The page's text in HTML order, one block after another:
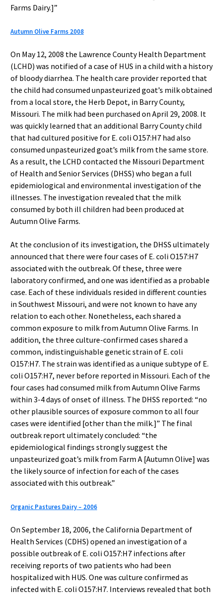
Farms Dairy.]”
Autumn Olive Farms 2008
On May 12, 2008 the Lawrence County Health Department
(LCHD) was notified of a case of HUS in a child with a history
of bloody diarrhea. The health care provider reported that
the child had consumed unpasteurized goat’s milk obtained
from a local store, the Herb Depot, in Barry County,
Missouri. The milk had been purchased on April 29, 2008. It
was quickly learned that an additional Barry County child
that had cultured positive for E. coli O157:H7 had also
consumed unpasteurized goat’s milk from the same store.
As a result, the LCHD contacted the Missouri Department
of Health and Senior Services (DHSS) who began a full
epidemiological and environmental investigation of the
illnesses. The investigation revealed that the milk
consumed by both ill children had been produced at
Autumn Olive Farms.
At the conclusion of its investigation, the DHSS ultimately
announced that there were four cases of E. coli O157:H7
associated with the outbreak. Of these, three were
laboratory confirmed, and one was identified as a probable
case. Each of these individuals resided in different counties
in Southwest Missouri, and were not known to have any
relation to each other. Nonetheless, each shared a
common exposure to milk from Autumn Olive Farms. In
addition, the three culture-confirmed cases shared a
common, indistinguishable genetic strain of E. coli
O157:H7. The strain was identified as a unique subtype of E.
coli O157:H7, never before reported in Missouri. Each of the
four cases had consumed milk from Autumn Olive Farms
within 3-4 days of onset of illness. The DHSS reported: “no
other plausible sources of exposure common to all four
cases were identified [other than the milk.]” The final
outbreak report ultimately concluded: “the
epidemiological findings strongly suggest the
unpasteurized goat’s milk from Farm A [Autumn Olive] was
the likely source of infection for each of the cases
associated with this outbreak.”
Organic Pastures Dairy – 2006
On September 18, 2006, the California Department of
Health Services (CDHS) opened an investigation of a
possible outbreak of E. coli O157:H7 infections after
receiving reports of two patients who had been
hospitalized with HUS. One was culture confirmed as
infected with E. coli O157:H7. Interviews revealed that both